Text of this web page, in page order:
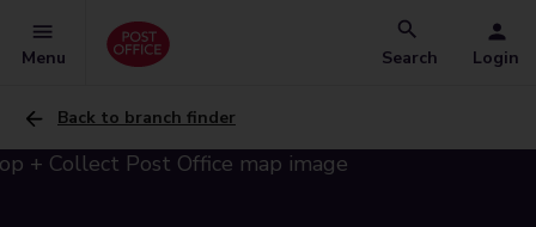
Menu Search Login
Back to branch finder